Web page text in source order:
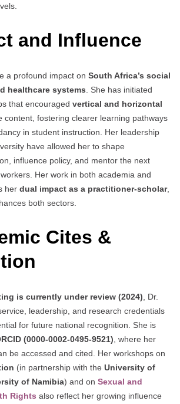
and Influence
a profound impact on South Africa’s social
healthcare systems . She has initiated
that encouraged vertical and horizontal
content, fostering clearer learning pathways
in student instruction. Her leadership
have allowed her to shape
influence policy, and mentor the next
Her work in both academia and
her dual impact as a practitioner-scholar,
both sectors.
Cites &
is currently under review (2024) , Dr.
leadership, and research credentials
for future national recognition. She is
(0000-0002-0495-9521) , where her
be accessed and cited. Her workshops on
(in partnership with the University of
of Namibia) and on Sexual and
Rights also reflect her growing influence